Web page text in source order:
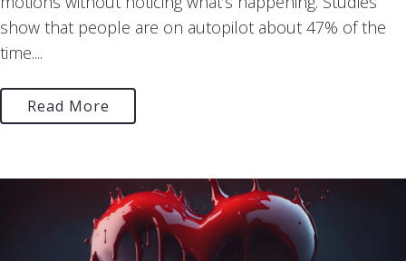
show that people are on autopilot about 47% of the
time....
Read More